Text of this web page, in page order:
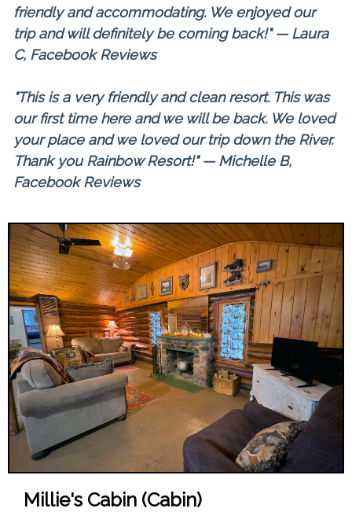
friendly and accommodating. We enjoyed our
trip and will definitely be coming back!" — Laura
C, Facebook Reviews
"This is a very friendly and clean resort. This was
our first time here and we will be back. We loved
your place and we loved our trip down the River.
Thank you Rainbow Resort!" — Michelle B,
Facebook Reviews
Millie's Cabin (Cabin)